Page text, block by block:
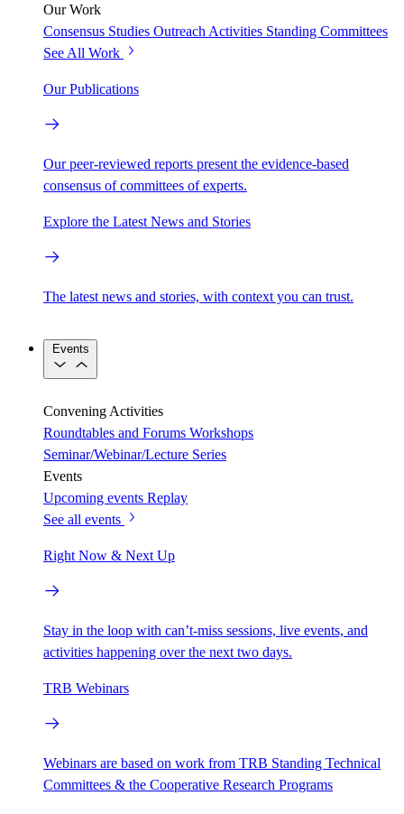
Our Work
Consensus Studies Outreach Activities Standing Committees
See All Work
Our Publications
Our peer-reviewed reports present the evidence-based
consensus of committees of experts.
Explore the Latest News and Stories
The latest news and stories, with context you can trust.
Events
Convening Activities
Roundtables and Forums Workshops
Seminar/Webinar/Lecture Series
Events
Upcoming events Replay
See all events
Right Now & Next Up
Stay in the loop with can’t-miss sessions, live events, and
activities happening over the next two days.
TRB Webinars
Webinars are based on work from TRB Standing Technical
Committees & the Cooperative Research Programs